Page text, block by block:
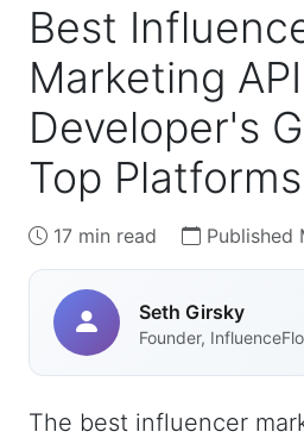
Best
Marketing
Developer's
Top Platforms
17 min read Published
Seth Girsky
Founder,
The best influencer